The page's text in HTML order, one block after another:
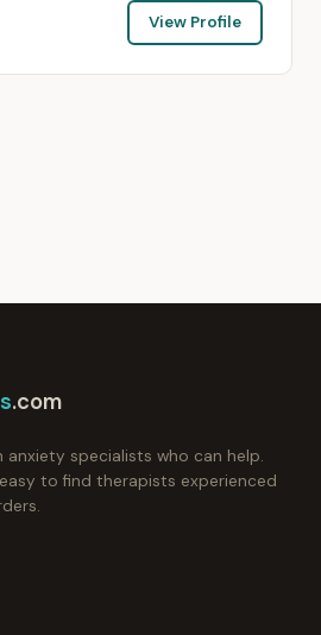
View Profile
.com
specialists who can help.
to find therapists experienced